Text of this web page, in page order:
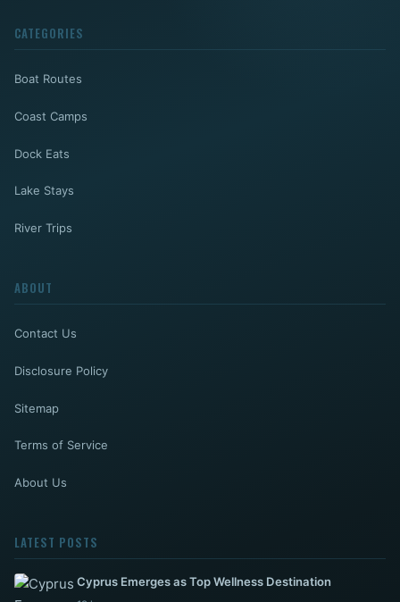
CATEGORIES
Boat Routes
Coast Camps
Dock Eats
Lake Stays
River Trips
ABOUT
Contact Us
Disclosure Policy
Sitemap
Terms of Service
About Us
LATEST POSTS
Cyprus Emerges as Top Wellness Destination